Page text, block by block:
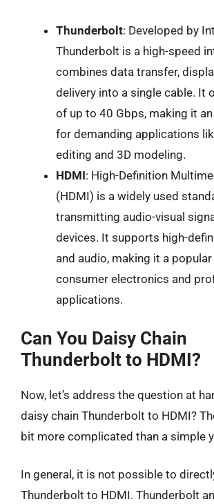
Thunderbolt: Developed by
Thunderbolt is a high-speed
combines data transfer,
delivery into a single cable. It
of up to 40 Gbps, making it
for demanding applications
editing and 3D modeling.
HDMI: High-Definition
(HDMI) is a widely used
transmitting audio-visual
devices. It supports high-
and audio, making it a
consumer electronics and
applications.
Can You Daisy Chain
Thunderbolt to HDMI?
Now, let’s address the question at
daisy chain Thunderbolt to HDMI?
bit more complicated than a simple
In general, it is not possible to
Thunderbolt to HDMI. Thunderbolt